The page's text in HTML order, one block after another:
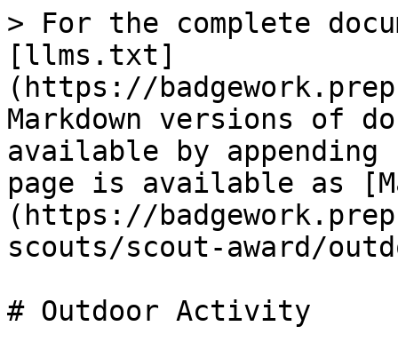
> For the complete
[llms.txt]
(https://
Markdown versions of
available by
page is available as
(https://
scouts/scout-award/
# Outdoor Activity